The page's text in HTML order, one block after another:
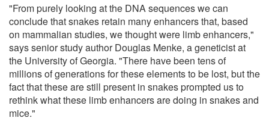
"From purely looking at the DNA sequences we can
conclude that snakes retain many enhancers that, based
on mammalian studies, we thought were limb enhancers,"
says senior study author Douglas Menke, a geneticist at
the University of Georgia. "There have been tens of
millions of generations for these elements to be lost, but the
fact that these are still present in snakes prompted us to
rethink what these limb enhancers are doing in snakes and
mice."